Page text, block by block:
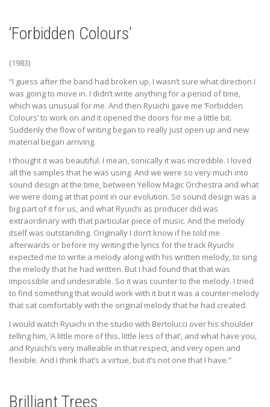
‘Forbidden Colours’
(1983)
“I guess after the band had broken up, I wasn’t sure what direction I
was going to move in. I didn’t write anything for a period of time,
which was unusual for me. And then Ryuichi gave me ‘Forbidden
Colours’ to work on and it opened the doors for me a little bit.
Suddenly the flow of writing began to really just open up and new
material began arriving.
I thought it was beautiful. I mean, sonically it was incredible. I loved
all the samples that he was using. And we were so very much into
sound design at the time, between Yellow Magic Orchestra and what
we were doing at that point in our evolution. So sound design was a
big part of it for us, and what Ryuichi as producer did was
extraordinary with that particular piece of music. And the melody
itself was outstanding. Originally I don’t know if he told me
afterwards or before my writing the lyrics for the track Ryuichi
expected me to write a melody along with his written melody, to sing
the melody that he had written. But I had found that that was
impossible and undesirable. So it was counter to the melody. I tried
to find something that would work with it but it was a counter-melody
that sat comfortably with the original melody that he had created.
I would watch Ryuichi in the studio with Bertolucci over his shoulder
telling him, ‘A little more of this, little less of that’, and what have you,
and Ryuichi’s very malleable in that respect, and very open and
flexible. And I think that’s a virtue, but it’s not one that I have.”
Brilliant Trees